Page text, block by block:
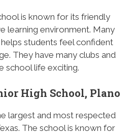
is known for its friendly
learning environment. Many
students feel confident
They have many clubs and
school life exciting.
High School, Plano
largest and most respected
The school is known for